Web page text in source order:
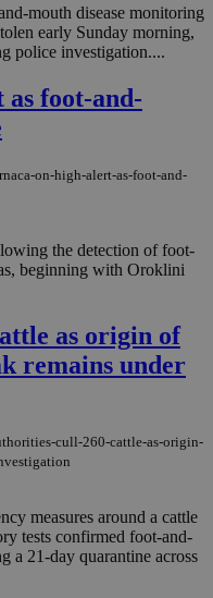
mouth disease monitoring
early Sunday morning,
police investigation....
foot-and-
on-high-alert-as-foot-and-
the detection of foot-
beginning with Oroklini
as origin of
remains under
cull-260-cattle-as-origin-
measures around a cattle
tests confirmed foot-and-
a 21-day quarantine across